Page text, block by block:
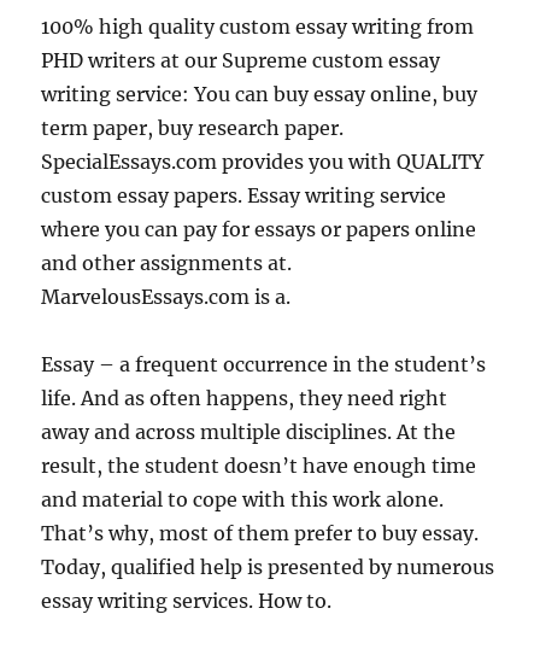
100% high quality custom essay writing from
PHD writers at our Supreme custom essay
writing service: You can buy essay online, buy
term paper, buy research paper.
SpecialEssays.com provides you with QUALITY
custom essay papers. Essay writing service
where you can pay for essays or papers online
and other assignments at.
MarvelousEssays.com is a.
Essay – a frequent occurrence in the student’s
life. And as often happens, they need right
away and across multiple disciplines. At the
result, the student doesn’t have enough time
and material to cope with this work alone.
That’s why, most of them prefer to buy essay.
Today, qualified help is presented by numerous
essay writing services. How to.